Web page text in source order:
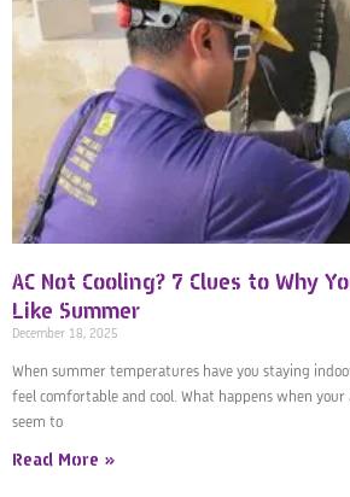
AC Not Cooling? 7 Clues to Why
Like Summer
December 18, 2025
When summer temperatures have you staying
feel comfortable and cool. What happens when your
seem to
Read More »